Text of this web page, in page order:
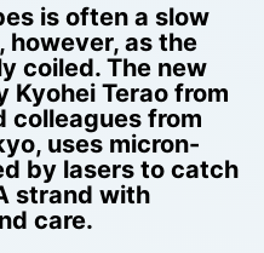
is often a slow
as the
coiled. The new
Kyohei Terao from
colleagues from
uses micron-
by lasers to catch
strand with
care.